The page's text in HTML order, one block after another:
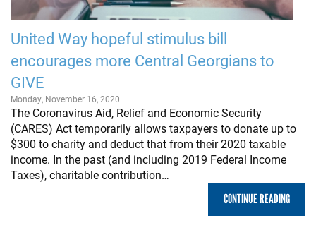
United Way hopeful stimulus bill
encourages more Central Georgians to
GIVE
Monday, November 16, 2020
The Coronavirus Aid, Relief and Economic Security
(CARES) Act temporarily allows taxpayers to donate up to
$300 to charity and deduct that from their 2020 taxable
income. In the past (and including 2019 Federal Income
Taxes), charitable contribution…
CONTINUE READING